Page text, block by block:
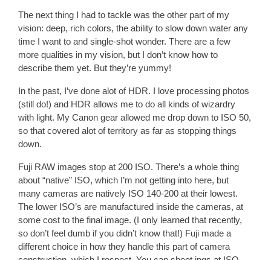
The next thing I had to tackle was the other part of my
vision: deep, rich colors, the ability to slow down water any
time I want to and single-shot wonder. There are a few
more qualities in my vision, but I don’t know how to
describe them yet. But they’re yummy!
In the past, I’ve done alot of HDR. I love processing photos
(still do!) and HDR allows me to do all kinds of wizardry
with light. My Canon gear allowed me drop down to ISO 50,
so that covered alot of territory as far as stopping things
down.
Fuji RAW images stop at 200 ISO. There’s a whole thing
about “native” ISO, which I’m not getting into here, but
many cameras are natively ISO 140-200 at their lowest.
The lower ISO’s are manufactured inside the cameras, at
some cost to the final image. (I only learned that recently,
so don’t feel dumb if you didn’t know that!) Fuji made a
different choice in how they handle this part of camera